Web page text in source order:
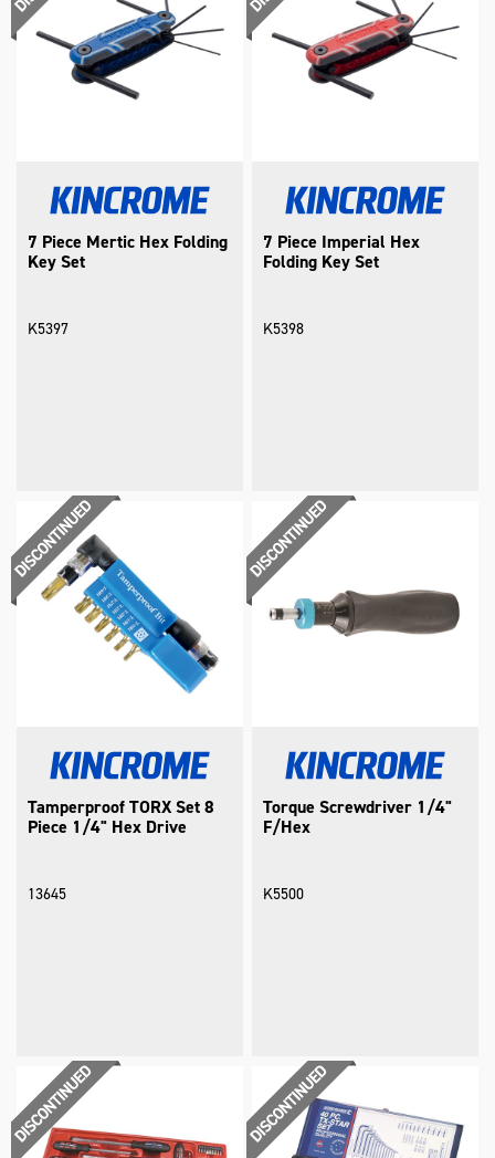
7 Piece Mertic Hex Folding
Key Set
K5397
7 Piece Imperial Hex
Folding Key Set
K5398
Tamperproof TORX Set 8
Piece 1/4" Hex Drive
13645
Torque Screwdriver 1/4"
F/Hex
K5500